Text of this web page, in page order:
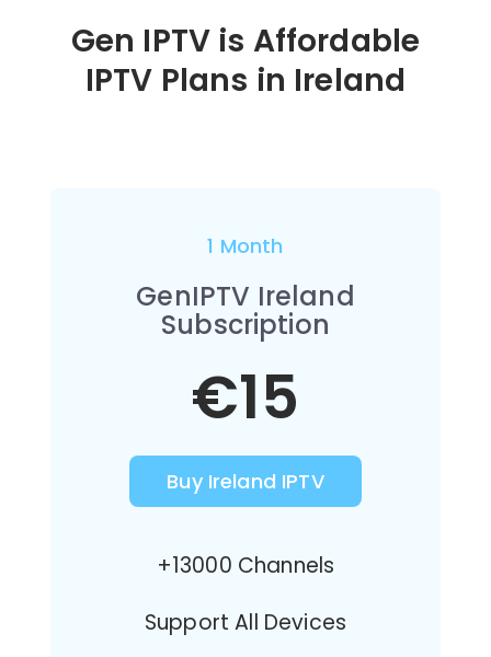
Gen IPTV is Affordable
IPTV Plans in Ireland
1 Month
GenIPTV Ireland
Subscription
€15
Buy Ireland IPTV
+13000 Channels
Support All Devices